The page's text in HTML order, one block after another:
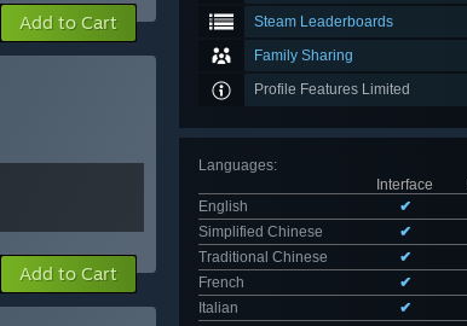
Steam Leaderboards
Family Sharing
Profile Features Limited
Languages:
Interface
English
✔
Simplified Chinese
✔
Traditional Chinese
✔
French
✔
Italian
✔
Add to Cart
Add to Cart